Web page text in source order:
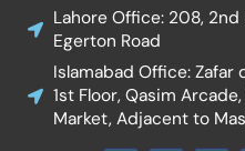
Lahore Office: 208, 2nd
Egerton Road
Islamabad Office: Zafar
1st Floor, Qasim
Market, Adjacent to